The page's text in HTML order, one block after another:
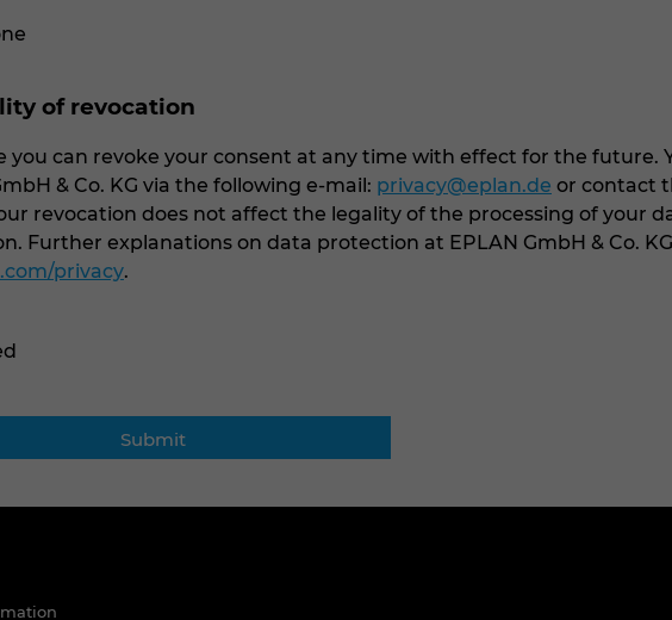
of revocation
you can revoke your consent at any time with effect for the future.
& Co. KG via the following e-mail: privacy@eplan.de or contact
revocation does not affect the legality of the processing of your
Further explanations on data protection at EPLAN GmbH & Co.
privacy.